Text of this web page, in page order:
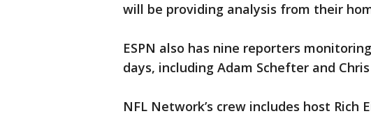
will be providing analysis from their
ESPN also has nine reporters
days, including Adam Schefter and
NFL Network’s crew includes host Rich